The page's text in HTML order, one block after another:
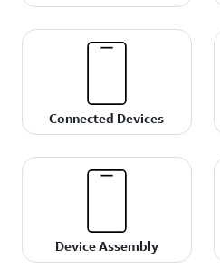
Connected Devices
Device Assembly